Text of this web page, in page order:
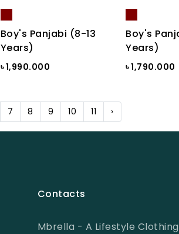
Boy's Panjabi (8-13
Years)
৳ 1,990.000
Boy's
Years)
৳ 1,790.000
7 8 9 10 11 ›
Contacts
Mbrella - A Lifestyle